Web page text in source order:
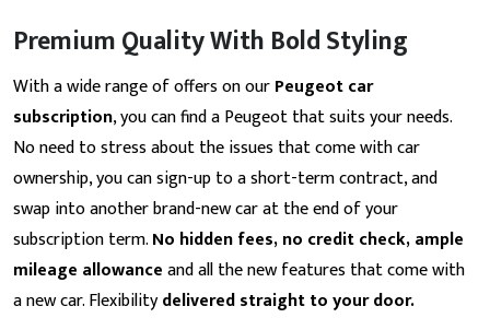
Premium Quality With Bold Styling
With a wide range of offers on ourPeugeot car
subscription, you can find a Peugeot that suits your needs.
No need to stress about the issues that come with car
ownership, you can sign-up to a short-term contract, and
swap into another brand-new car at the end of your
subscription term.No hidden fees, no credit check, ample
mileage allowanceand all the new features that come with
a new car. Flexibilitydelivered straight to your door.